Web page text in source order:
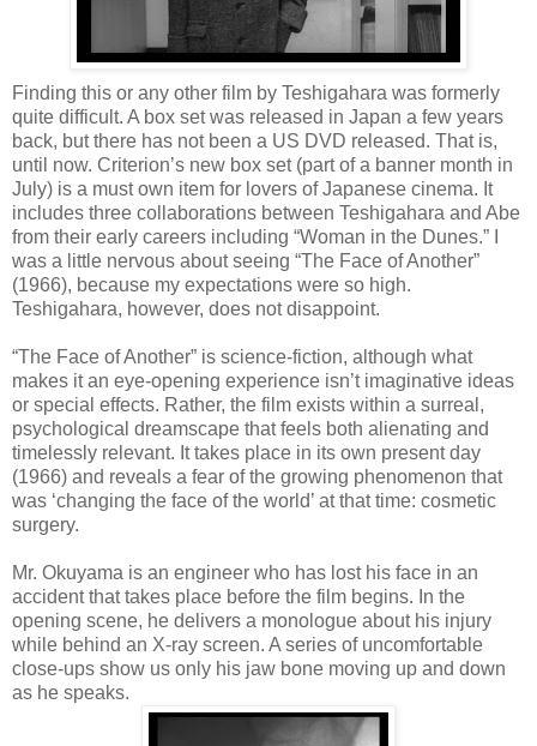
Finding this or any other film by Teshigahara was formerly
quite difficult. A box set was released in Japan a few years
back, but there has not been a US DVD released. That is,
until now. Criterion’s new box set (part of a banner month in
July) is a must own item for lovers of Japanese cinema. It
includes three collaborations between Teshigahara and Abe
from their early careers including “Woman in the Dunes.” I
was a little nervous about seeing “The Face of Another”
(1966), because my expectations were so high.
Teshigahara, however, does not disappoint.
“The Face of Another” is science-fiction, although what
makes it an eye-opening experience isn’t imaginative ideas
or special effects. Rather, the film exists within a surreal,
psychological dreamscape that feels both alienating and
timelessly relevant. It takes place in its own present day
(1966) and reveals a fear of the growing phenomenon that
was ‘changing the face of the world’ at that time: cosmetic
surgery.
Mr. Okuyama is an engineer who has lost his face in an
accident that takes place before the film begins. In the
opening scene, he delivers a monologue about his injury
while behind an X-ray screen. A series of uncomfortable
close-ups show us only his jaw bone moving up and down
as he speaks.